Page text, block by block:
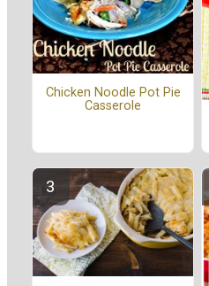
Chicken Noodle Pot Pie
Casserole